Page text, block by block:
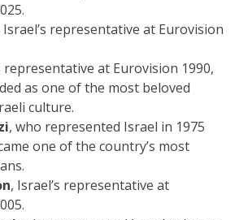
Israel’s representative at Eurovision
representative at Eurovision 1990,
as one of the most beloved
culture.
, who represented Israel in 1975
one of the country’s most
, Israel’s representative at